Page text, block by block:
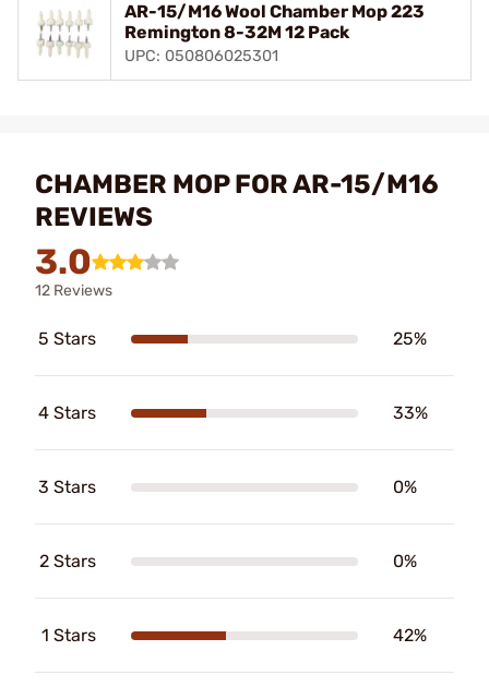
AR-15/M16 Wool Chamber Mop 223
Remington 8-32M 12 Pack
UPC: 050806025301
CHAMBER MOP FOR AR-15/M16
REVIEWS
3.0
12 Reviews
5 Stars 25%
4 Stars 33%
3 Stars 0%
2 Stars 0%
1 Stars 42%